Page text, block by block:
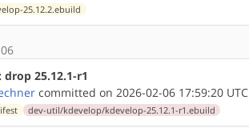
25.12.2.ebuild
25.12.1-r1
committed on 2026-02-06 17:59:20 UTC
dev-util/kdevelop/kdevelop-25.12.1-r1.ebuild